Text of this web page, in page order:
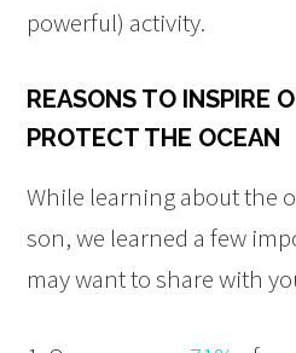
powerful) activity.
REASONS TO INSPIRE
PROTECT THE OCEAN
While learning about the
son, we learned a few
may want to share with